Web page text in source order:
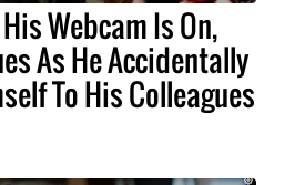
Webcam Is On,
As He Accidentally
To His Colleagues